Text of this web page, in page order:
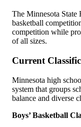
The Minnesota
basketball
competition while
of all sizes.
Current
Minnesota high
system that groups
balance and diverse
Boys’ Basketball